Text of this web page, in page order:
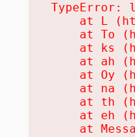
at L
at To
at ks
at ah
at Oy
at na
at th
at eh
at